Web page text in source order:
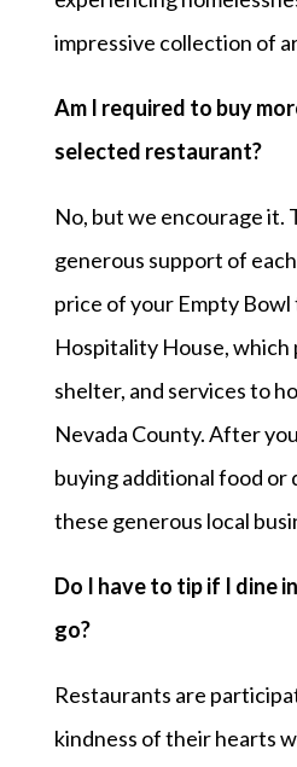
impressive collection of
Am I required to buy
selected restaurant?
No, but we encourage it.
generous support of
price of your Empty
Hospitality House, which
shelter, and services to
Nevada County. After
buying additional food or
these generous local
Do I have to tip if I dine
go?
Restaurants are
kindness of their hearts